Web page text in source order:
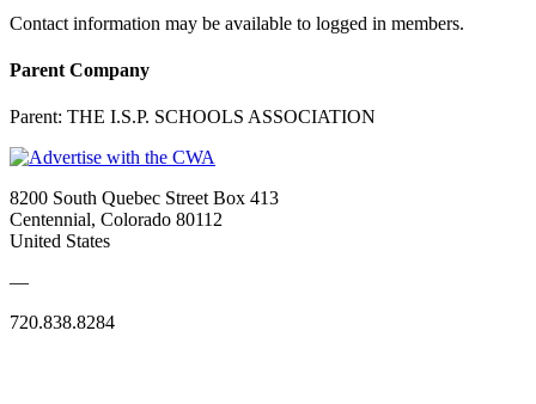
Contact information may be available to logged in members.
Parent Company
Parent: THE I.S.P. SCHOOLS ASSOCIATION
8200 South Quebec Street Box 413
Centennial, Colorado 80112
United States
—
720.838.8284